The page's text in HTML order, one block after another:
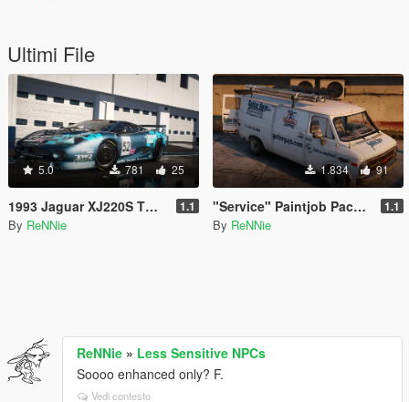
Ultimi File
5.0 781 25
1993 Jaguar XJ220S TWR "Le Mans '93" Paintjob [4K] 1.1
By ReNNie
1.834 91
"Service" Paintjob Pack for hippypunk's Chevy G20 Van [2K / 4K] 1.1
By ReNNie
ReNNie » Less Sensitive NPCs
Soooo enhanced only? F.
Vedi contesto